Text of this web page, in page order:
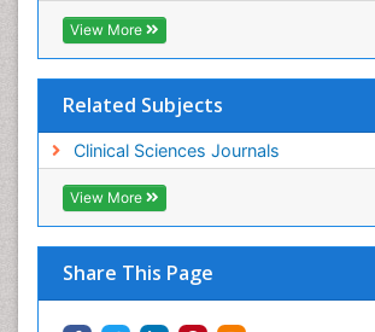
View More
Related Subjects
Clinical Sciences Journals
View More
Share This Page